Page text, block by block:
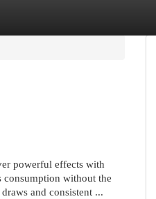
powerful effects with
consumption without the
and consistent ...